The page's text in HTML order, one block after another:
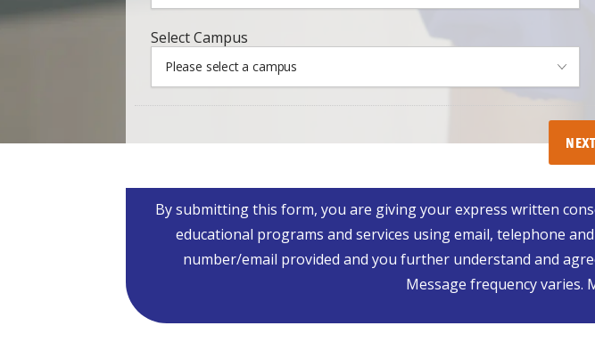
Select Campus
Please select a campus
By submitting this form, you are giving your express written
educational programs and services using email, telephone
number/email provided and you further understand and
Message frequency varies.